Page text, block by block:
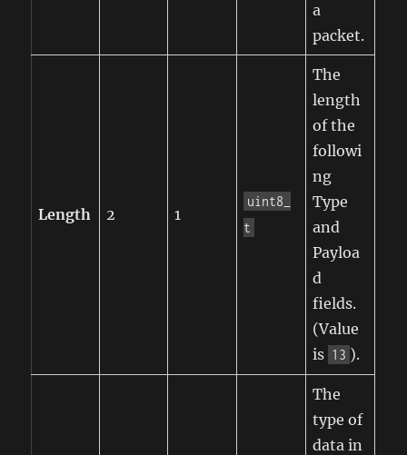
a
packet.
Length 2 1
uint8_
t
The
length
of the
followi
ng
Type
and
Payloa
d
fields.
(Value
is 13 ).
The
type of
data in